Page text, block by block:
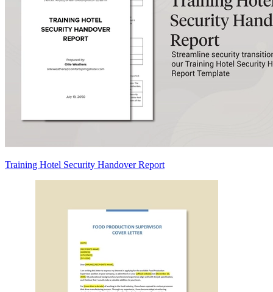
Training Hotel Security Handover Report